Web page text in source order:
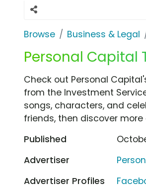
Browse Business & Legal
Personal Capital
Check out Personal
from the Investment
songs, characters, and
friends, then discover
Published
Advertiser
Advertiser Profiles